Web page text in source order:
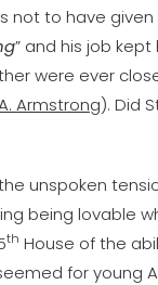
not to have
” and his job
were ever
Armstrong). Did
unspoken
being lovable
th House of the
for young